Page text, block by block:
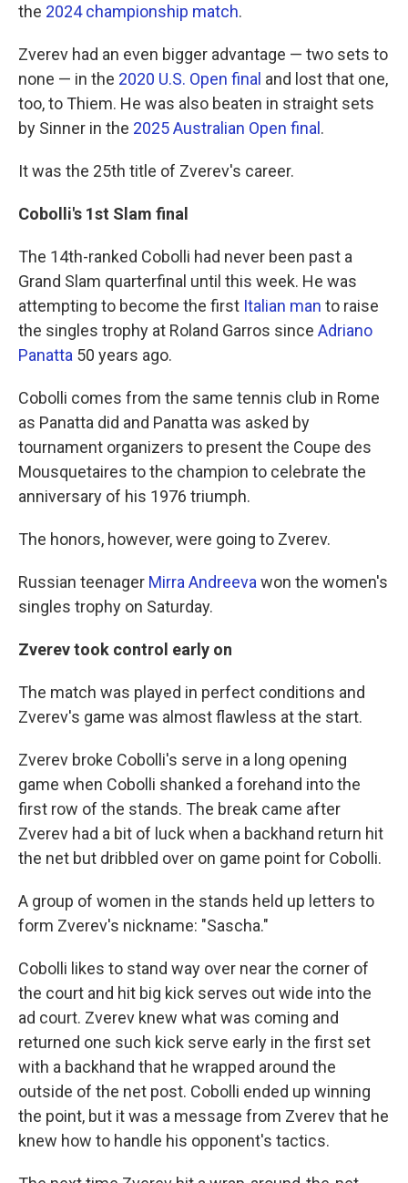
the 2024 championship match.
Zverev had an even bigger advantage — two sets to
none — in the 2020 U.S. Open final and lost that one,
too, to Thiem. He was also beaten in straight sets
by Sinner in the 2025 Australian Open final .
It was the 25th title of Zverev's career.
Cobolli's 1st Slam final
The 14th-ranked Cobolli had never been past a
Grand Slam quarterfinal until this week. He was
attempting to become the first Italian man to raise
the singles trophy at Roland Garros since Adriano
Panatta 50 years ago.
Cobolli comes from the same tennis club in Rome
as Panatta did and Panatta was asked by
tournament organizers to present the Coupe des
Mousquetaires to the champion to celebrate the
anniversary of his 1976 triumph.
The honors, however, were going to Zverev.
Russian teenager Mirra Andreeva won the women's
singles trophy on Saturday.
Zverev took control early on
The match was played in perfect conditions and
Zverev's game was almost flawless at the start.
Zverev broke Cobolli's serve in a long opening
game when Cobolli shanked a forehand into the
first row of the stands. The break came after
Zverev had a bit of luck when a backhand return hit
the net but dribbled over on game point for Cobolli.
A group of women in the stands held up letters to
form Zverev's nickname: "Sascha."
Cobolli likes to stand way over near the corner of
the court and hit big kick serves out wide into the
ad court. Zverev knew what was coming and
returned one such kick serve early in the first set
with a backhand that he wrapped around the
outside of the net post. Cobolli ended up winning
the point, but it was a message from Zverev that he
knew how to handle his opponent's tactics.